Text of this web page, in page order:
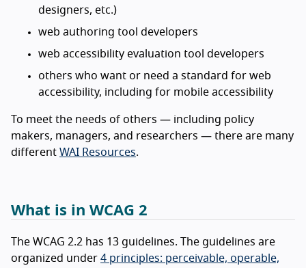
designers, etc.)
web authoring tool developers
web accessibility evaluation tool developers
others who want or need a standard for web
accessibility, including for mobile accessibility
To meet the needs of others — including policy
makers, managers, and researchers — there are many
different WAI Resources.
What is in WCAG 2
The WCAG 2.2 has 13 guidelines. The guidelines are
organized under 4 principles: perceivable, operable,